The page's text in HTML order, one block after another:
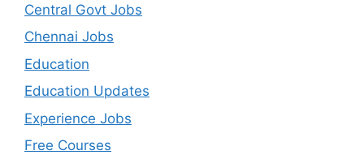
Central Govt Jobs
Chennai Jobs
Education
Education Updates
Experience Jobs
Free Courses